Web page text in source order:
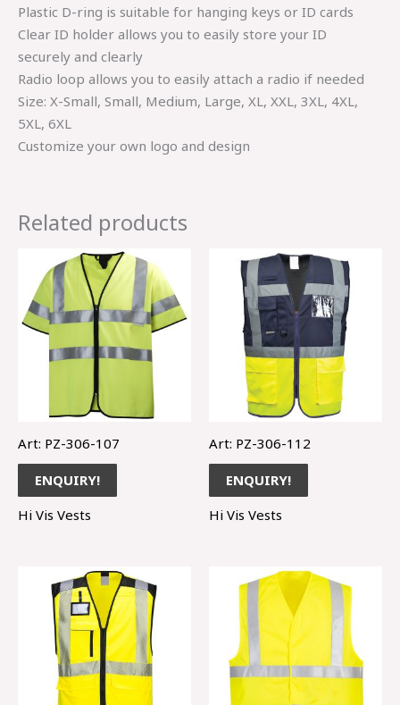
Plastic D-ring is suitable for hanging keys or ID cards
Clear ID holder allows you to easily store your ID
securely and clearly
Radio loop allows you to easily attach a radio if needed
Size: X-Small, Small, Medium, Large, XL, XXL, 3XL, 4XL,
5XL, 6XL
Customize your own logo and design
Related products
Art: PZ-306-107
ENQUIRY!
Hi Vis Vests
Art: PZ-306-112
ENQUIRY!
Hi Vis Vests